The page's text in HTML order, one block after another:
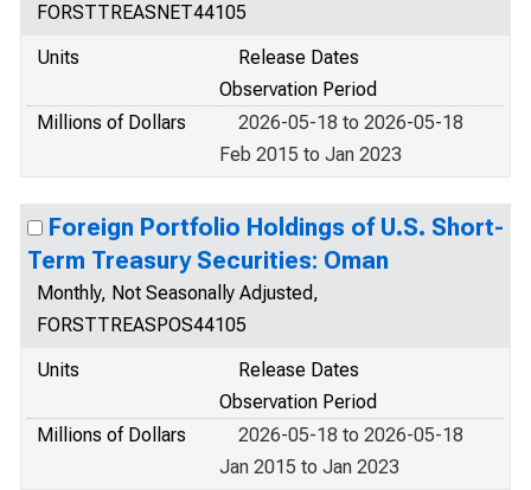
FORSTTREASNET44105
Units
Release Dates
Observation Period
Millions of Dollars
2026-05-18 to 2026-05-18
Feb 2015 to Jan 2023
Foreign Portfolio Holdings of U.S. Short-
Term Treasury Securities: Oman
Monthly, Not Seasonally Adjusted,
FORSTTREASPOS44105
Units
Release Dates
Observation Period
Millions of Dollars
2026-05-18 to 2026-05-18
Jan 2015 to Jan 2023